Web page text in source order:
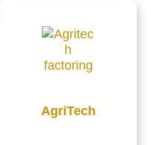
AgriTech